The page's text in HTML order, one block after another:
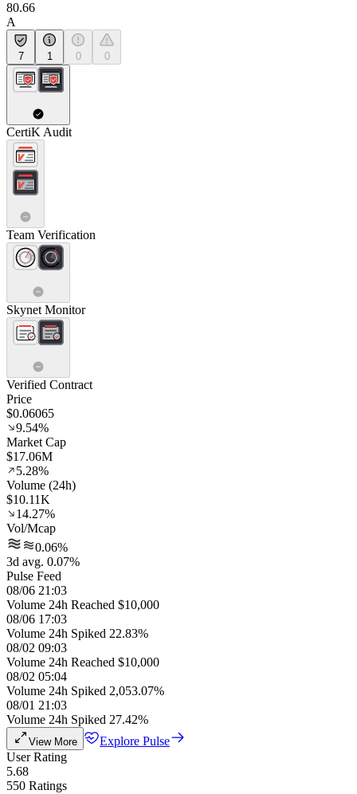
80.66
A
7 1 0 0
CertiK Audit
Team Verification
Skynet Monitor
Verified Contract
Price
$0.06065
9.54%
Market Cap
$17.06M
5.28%
Volume (24h)
$10.11K
14.27%
Vol/Mcap
0.06%
3d avg. 0.07%
Pulse Feed
08/06 21:03
Volume 24h Reached $10,000
08/06 17:03
Volume 24h Spiked 22.83%
08/02 09:03
Volume 24h Reached $10,000
08/02 05:04
Volume 24h Spiked 2,053.07%
08/01 21:03
Volume 24h Spiked 27.42%
View More
Explore Pulse
User Rating
5.68
550 Ratings